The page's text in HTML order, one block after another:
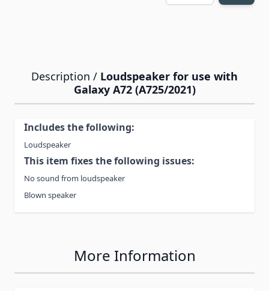
Description / Loudspeaker for use with
Galaxy A72 (A725/2021)
Includes the following:
Loudspeaker
This item fixes the following issues:
No sound from loudspeaker
Blown speaker
More Information